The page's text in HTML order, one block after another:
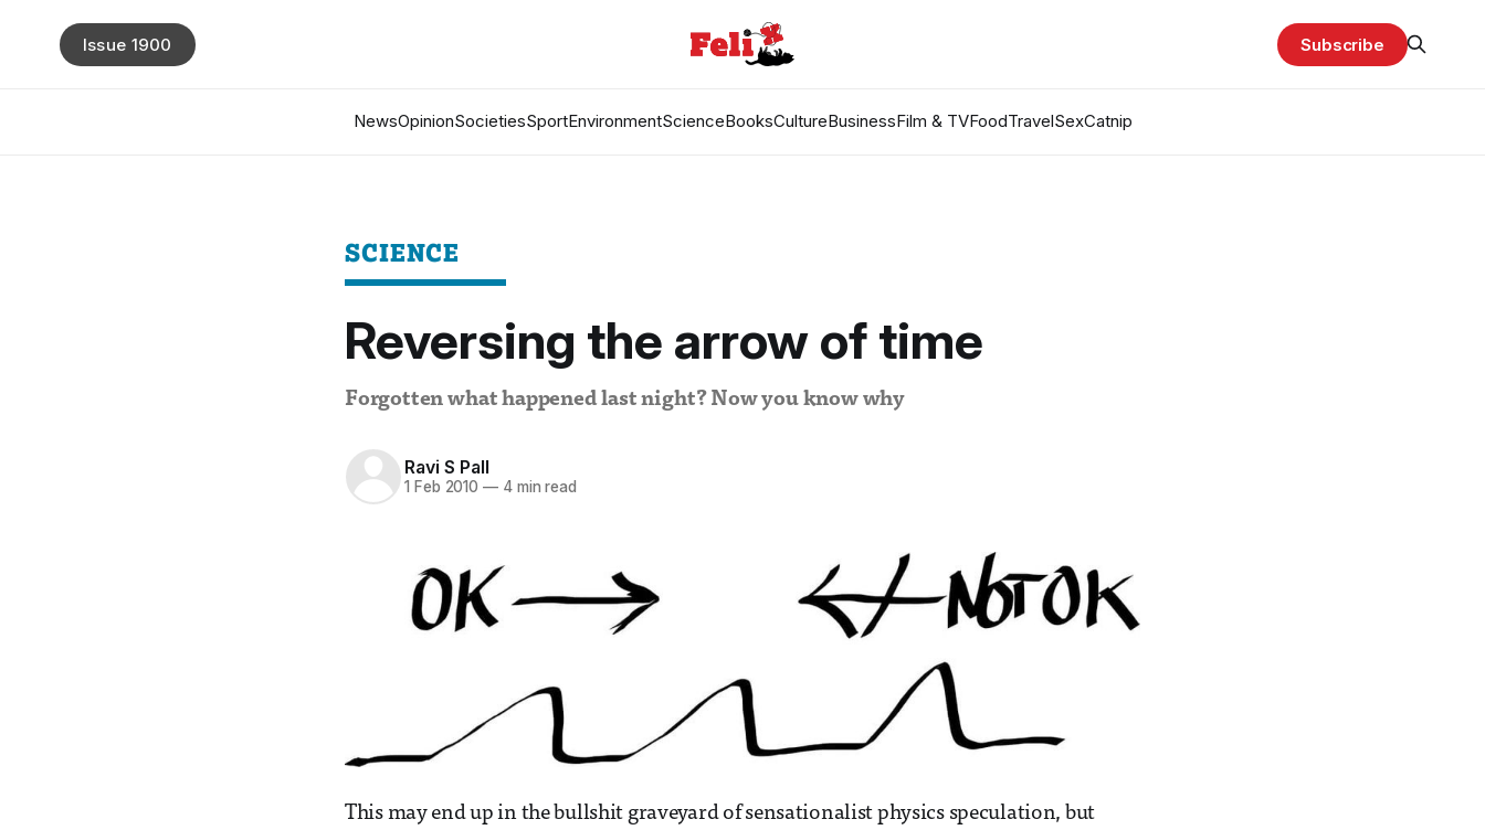
NewsOpinionSocietiesSportEnvironmentScienceBooksCultureBusinessFilm & TVFoodTravelSexCatnip
Issue 1900 Subscribe
SCIENCE
Reversing the arrow of time
Forgotten what happened last night? Now you know why
Ravi S Pall
1 Feb 2010 — 4 min read
This may end up in the bullshit graveyard of sensationalist physics speculation, but